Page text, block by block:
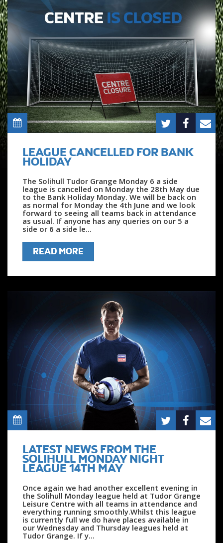
LEAGUE CANCELLED FOR BANK
HOLIDAY
The Solihull Tudor Grange Monday 6 a side
league is cancelled on Monday the 28th May due
to the Bank Holiday Monday. We will be back on
as normal for Monday the 4th June and we look
forward to seeing all teams back in attendance
as usual. If anyone has any queries on our 5 a
side or 6 a side le...
READ MORE
LATEST NEWS FROM THE
SOLIHULL MONDAY NIGHT
LEAGUE 14TH MAY
Once again we had another excellent evening in
the Solihull Monday league held at Tudor Grange
Leisure Centre with all teams in attendance and
everything running smoothly.Whilst this league
is currently full we do have places available in
our Wednesday and Thursday leagues held at
Tudor Grange. If y...